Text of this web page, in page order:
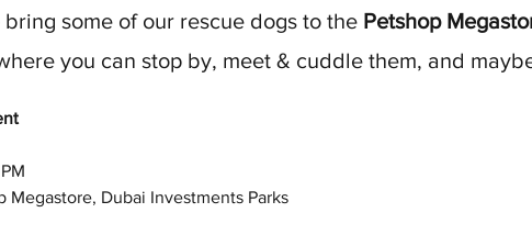
some of our rescue dogs to the Petshop
you can stop by, meet & cuddle them, and
Megastore, Dubai Investments Parks